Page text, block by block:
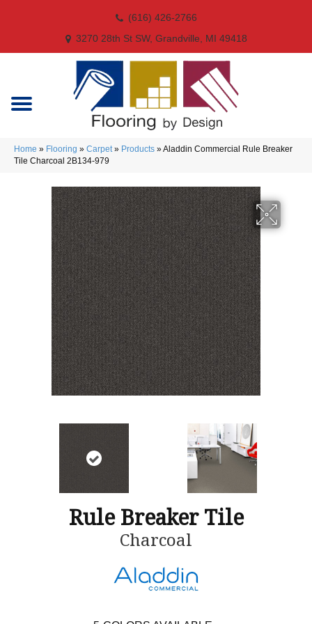
(616) 426-2766
3270 28th St SW, Grandville, MI 49418
Home » Flooring » Carpet» Products »Aladdin Commercial Rule Breaker
Tile Charcoal 2B134-979
Rule Breaker Tile
Charcoal